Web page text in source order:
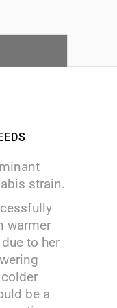
strain.
warmer
to her
be a